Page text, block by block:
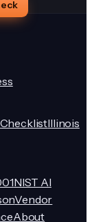
Illinois
NIST AI
Vendor
About